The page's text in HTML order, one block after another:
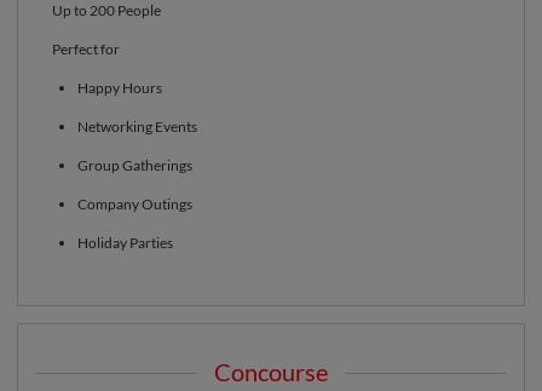
Up to 200 People
Perfect for
Happy Hours
Networking Events
Group Gatherings
Company Outings
Holiday Parties
Concourse